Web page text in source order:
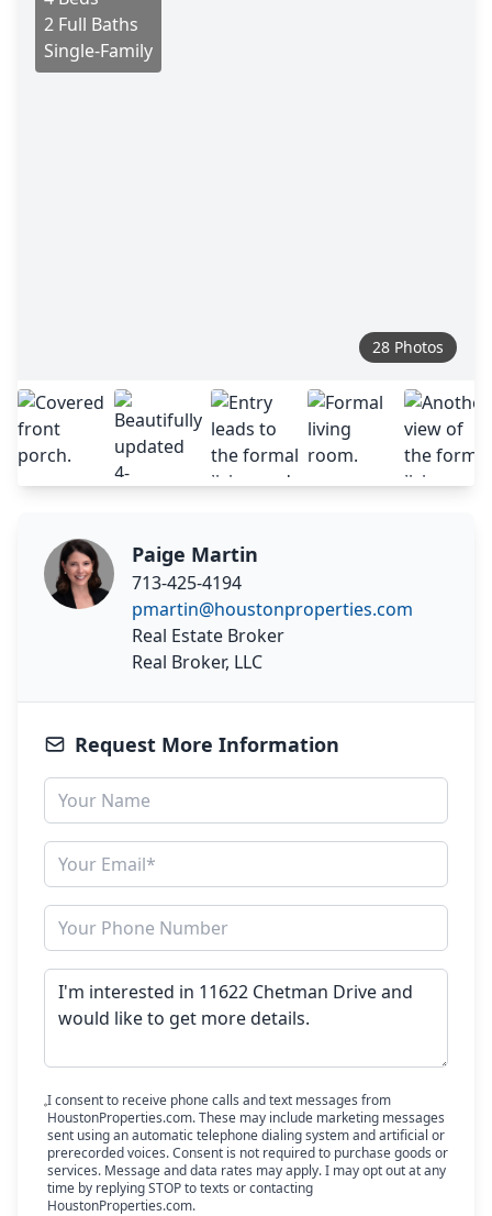
2 Full Baths
Single-Family
28 Photos
Paige Martin
713-425-4194
pmartin@houstonproperties.com
Real Estate Broker
Real Broker, LLC
Request More Information
I consent to receive phone calls and text messages from
HoustonProperties.com. These may include marketing messages
sent using an automatic telephone dialing system and artificial or
prerecorded voices. Consent is not required to purchase goods or
services. Message and data rates may apply. I may opt out at any
time by replying STOP to texts or contacting
HoustonProperties.com.